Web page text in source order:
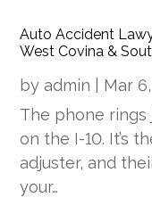
Auto Accident
West Covina &
by admin Mar
The phone rings
on the I-10. It’s
adjuster, and
your…